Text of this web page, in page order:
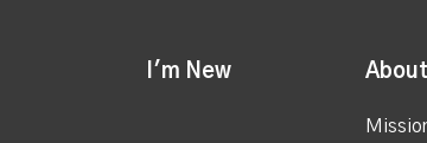
I'm New